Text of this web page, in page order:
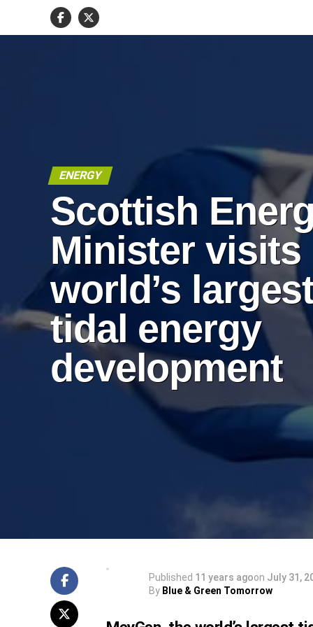
ENERGY
Scottish
Minister visits
world’s
tidal energy
development
Published 11 years agoon July 31,
By Blue & Green Tomorrow